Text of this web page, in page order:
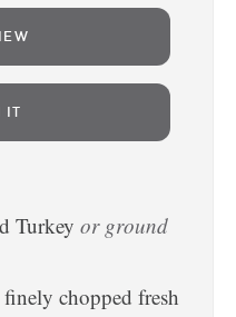
IT
Turkey or ground
finely chopped fresh